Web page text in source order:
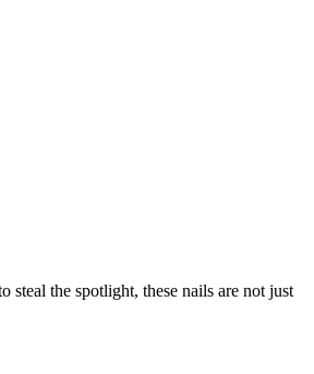
the spotlight, these nails are not just